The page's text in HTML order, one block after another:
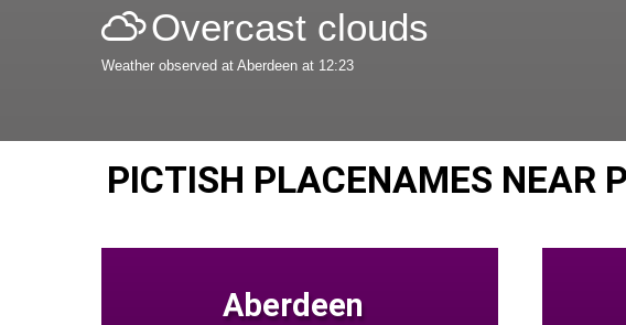
Overcast clouds
Weather observed at Aberdeen at 12:23
PICTISH PLACENAMES NEAR
Aberdeen